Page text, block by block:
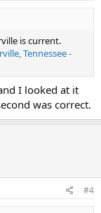
is current.
Tennessee -
I looked at it
was correct.
#4